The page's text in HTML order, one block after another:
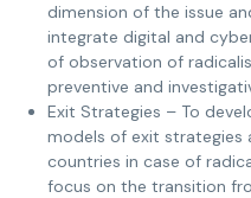
dimension of the issue
integrate digital and
of observation of
preventive and
Exit Strategies – To
models of exit strategies
countries in case of
focus on the transition